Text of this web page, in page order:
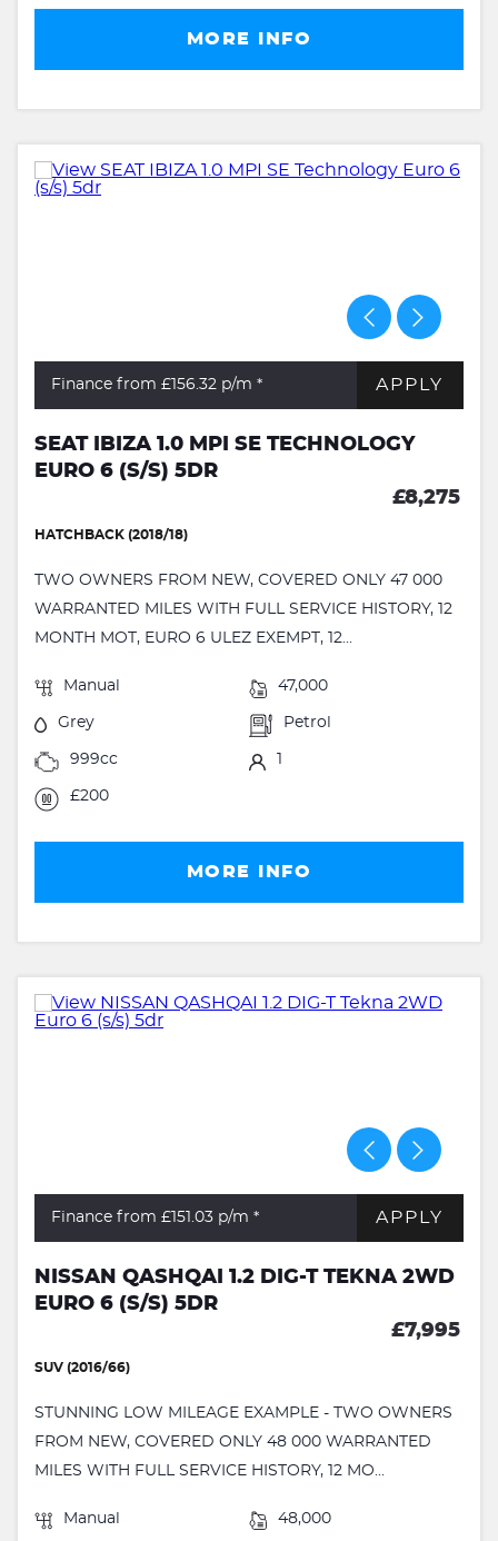
MORE INFO
Finance from £156.32 p/m * APPLY
SEAT IBIZA 1.0 MPI SE TECHNOLOGY
EURO 6 (S/S) 5DR
£8,275
HATCHBACK (2018/18)
TWO OWNERS FROM NEW, COVERED ONLY 47 000
WARRANTED MILES WITH FULL SERVICE HISTORY, 12
MONTH MOT, EURO 6 ULEZ EXEMPT, 12...
Manual 47,000
Grey Petrol
999cc
£200
MORE INFO
Finance from £151.03 p/m * APPLY
NISSAN QASHQAI 1.2 DIG-T TEKNA 2WD
EURO 6 (S/S) 5DR
£7,995
SUV (2016/66)
STUNNING LOW MILEAGE EXAMPLE - TWO OWNERS
FROM NEW, COVERED ONLY 48 000 WARRANTED
MILES WITH FULL SERVICE HISTORY, 12 MO...
Manual 48,000